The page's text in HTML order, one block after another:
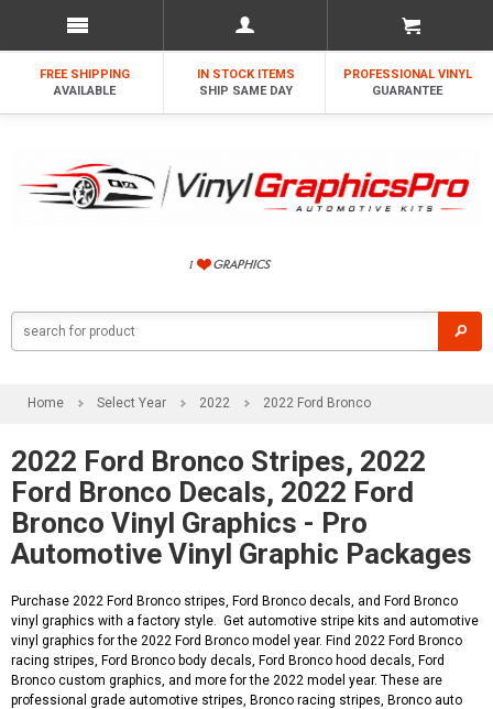
FREE SHIPPING
AVAILABLE
IN STOCK ITEMS
SHIP SAME DAY
PROFESSIONAL VINYL
GUARANTEE
Home Select Year 2022 2022 Ford Bronco
2022 Ford Bronco Stripes, 2022
Ford Bronco Decals, 2022 Ford
Bronco Vinyl Graphics - Pro
Automotive Vinyl Graphic Packages
Purchase 2022 Ford Bronco stripes, Ford Bronco decals, and Ford Bronco
vinyl graphics with a factory style. Get automotive stripe kits and automotive
vinyl graphics for the 2022 Ford Bronco model year. Find 2022 Ford Bronco
racing stripes, Ford Bronco body decals, Ford Bronco hood decals, Ford
Bronco custom graphics, and more for the 2022 model year. These are
professional grade automotive stripes, Bronco racing stripes, Bronco auto